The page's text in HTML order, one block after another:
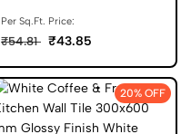
Per Sq.Ft. Price:
₹54.81 ₹43.85
20% OFF